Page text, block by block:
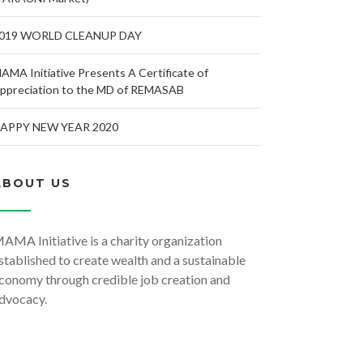
WORLD CLEANUP DAY
Initiative Presents A Certificate of
to the MD of REMASAB
NEW YEAR 2020
US
Initiative is a charity organization
to create wealth and a sustainable
through credible job creation and